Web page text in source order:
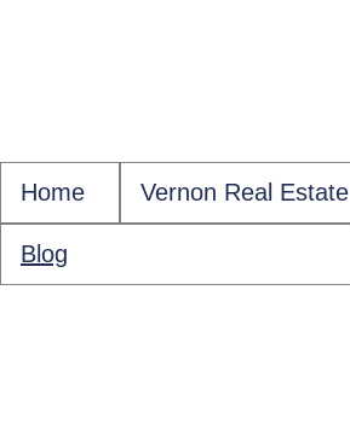
Home Vernon Real Estate
Blog